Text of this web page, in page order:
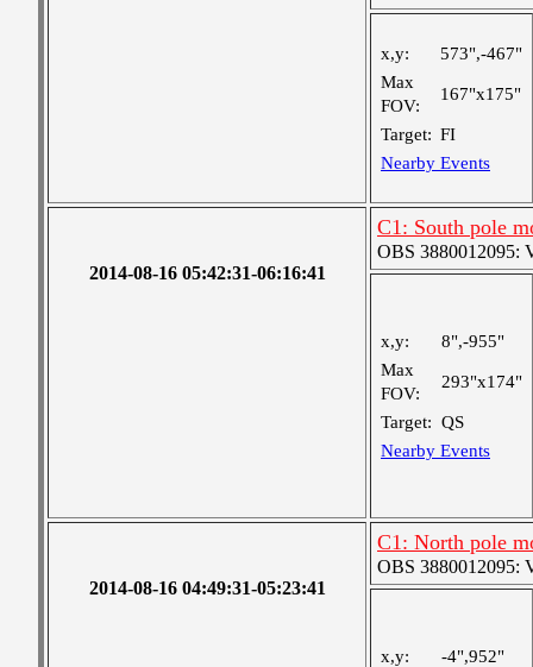
x,y:
573",-467"
Max
FOV:
167"x175"
Target: FI
Nearby Events
2014-08-16 05:42:31-06:16:41
C1: South pole
OBS 3880012095:
x,y:
8",-955"
Max
FOV:
293"x174"
Target: QS
Nearby Events
2014-08-16 04:49:31-05:23:41
C1: North pole
OBS 3880012095:
x,y:
-4",952"